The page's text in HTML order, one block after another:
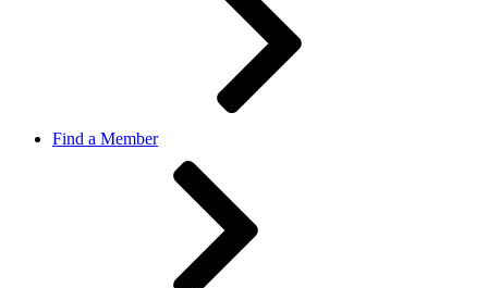
Find a Member